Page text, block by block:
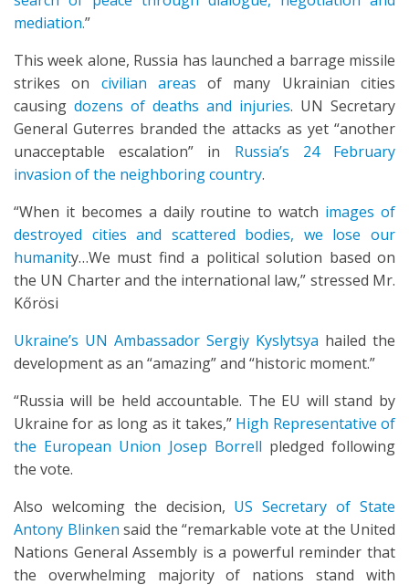
mediation.”
This week alone, Russia has launched a barrage missile
strikes on civilian areas of many Ukrainian cities
causing dozens of deaths and injuries. UN Secretary
General Guterres branded the attacks as yet “another
unacceptable escalation” in Russia’s 24 February
invasion of the neighboring country.
“When it becomes a daily routine to watch images of
destroyed cities and scattered bodies, we lose our
humanity…We must find a political solution based on
the UN Charter and the international law,” stressed Mr.
Kőrösi
Ukraine’s UN Ambassador Sergiy Kyslytsya hailed the
development as an “amazing” and “historic moment.”
“Russia will be held accountable. The EU will stand by
Ukraine for as long as it takes,” High Representative of
the European Union Josep Borrell pledged following
the vote.
Also welcoming the decision, US Secretary of State
Antony Blinken said the “remarkable vote at the United
Nations General Assembly is a powerful reminder that
the overwhelming majority of nations stand with